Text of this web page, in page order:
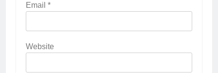
Email *
Website